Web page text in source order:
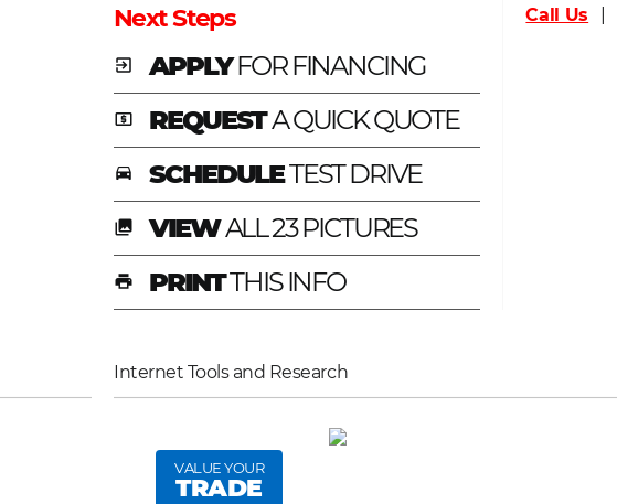
Next Steps
exit_to_app APPLYFOR FINANCING
local_atm REQUESTA QUICK QUOTE
time_to_leave SCHEDULETEST DRIVE
photo_library VIEWALL 23 PICTURES
print PRINTTHIS INFO
Call Us
Internet Tools and Research
VALUE YOUR
TRADE